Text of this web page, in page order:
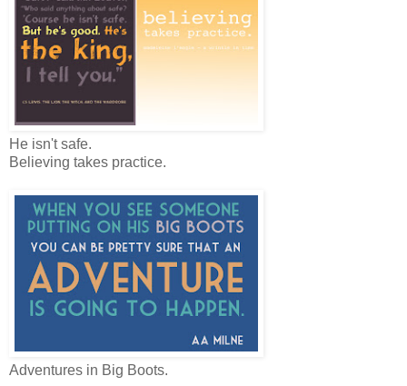
He isn't safe.
Believing takes practice.
Adventures in Big Boots.